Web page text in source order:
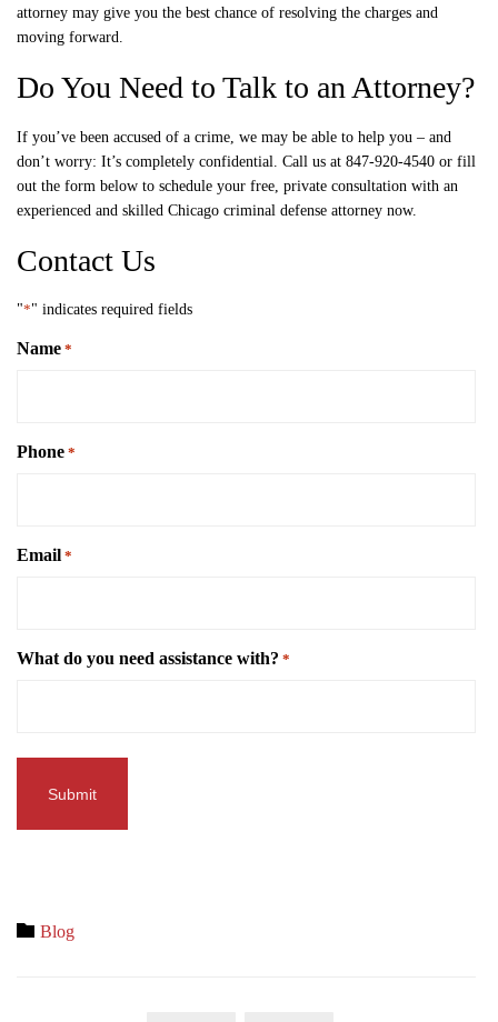
attorney may give you the best chance of resolving the charges and
moving forward.
Do You Need to Talk to an Attorney?
If you’ve been accused of a crime, we may be able to help you – and
don’t worry: It’s completely confidential. Call us at 847-920-4540 or fill
out the form below to schedule your free, private consultation with an
experienced and skilled Chicago criminal defense attorney now.
Contact Us
"*" indicates required fields
Name *
Phone *
Email *
What do you need assistance with? *
 Category
Blog